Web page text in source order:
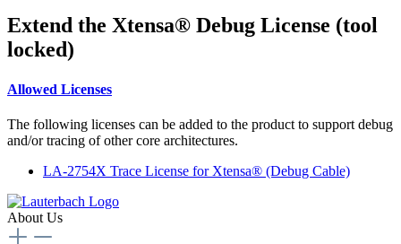
Extend the Xtensa® Debug License (tool
locked)
Allowed Licenses
The following licenses can be added to the product to support debug
and/or tracing of other core architectures.
LA-2754X Trace License for Xtensa® (Debug Cable)
About Us